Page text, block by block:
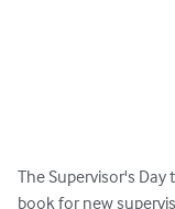
The Supervisor's
book for new